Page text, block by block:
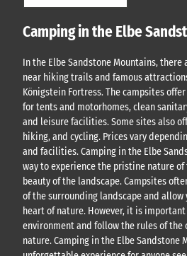
Camping in the Elbe
In the Elbe Sandstone Mountains, there
near hiking trails and famous
Königstein Fortress. The campsites
for tents and motorhomes, clean
and leisure facilities. Some sites also
hiking, and cycling. Prices vary
and facilities. Camping in the Elbe
way to experience the pristine nature
beauty of the landscape. Campsites
of the surrounding landscape and
heart of nature. However, it is
environment and follow the rules of
nature. Camping in the Elbe Sandstone